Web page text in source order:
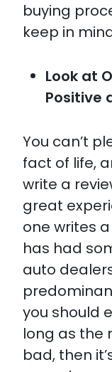
buying
keep in
Look at
Positive
You can’t
fact of life,
write a
great
one writes
has had
auto
you should
long as the
bad, then